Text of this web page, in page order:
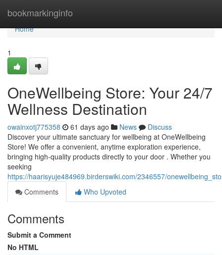
bookmarkinginfo
Home
Home
1
OneWellbeing Store: Your 24/7
Wellness Destination
owainxotj775358 61 days ago News
Discuss
Discover your ultimate sanctuary for wellbeing at OneWellbeing
Store! We offer a convenient, anytime exploration experience,
bringing high-quality products directly to your door . Whether you
seeking
https://haarisyuje484969.birderswiki.com/2346557/
Comments
Who Upvoted
Comments
Submit a Comment
No HTML